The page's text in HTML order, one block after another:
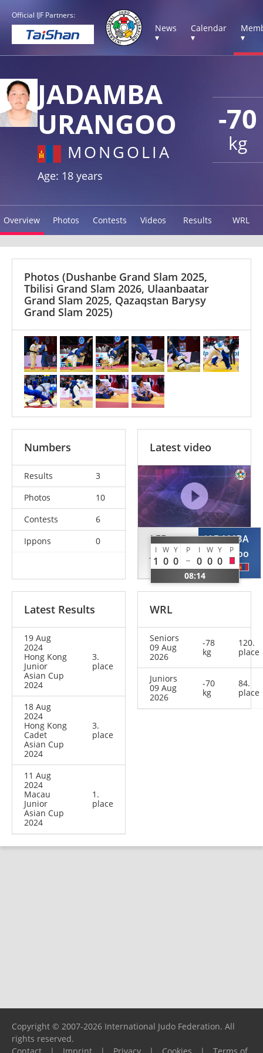
Official IJF Partners:
News
▾
Calendar
▾
▾
-70
kg
JADAMBA
URANGOO
MONGOLIA
Age: 18 years
Overview Photos Contests Videos Results WRL
Photos (Dushanbe Grand Slam 2025,
Tbilisi Grand Slam 2026, Ulaanbaatar
Grand Slam 2025, Qazaqstan Barysy
Grand Slam 2025)
Numbers
Results
3
Photos
10
Contests
6
Ippons
0
Latest video
LEE
Jeongyun
KOR
I W Y P I W Y P
1 0 0 0 0 0
08:14
JADAMBA
Urangoo
MGL
Latest Results
19 Aug
2024
Hong Kong
Junior
Asian Cup
2024
3.
place
18 Aug
2024
Hong Kong
Cadet
Asian Cup
2024
3.
place
11 Aug
2024
Macau
Junior
Asian Cup
2024
1.
place
WRL
Seniors
09 Aug
2026
-78
kg
120.
place
Juniors
09 Aug
2026
-70
kg
84.
place
Copyright © 2007-2026 International Judo Federation. All
rights reserved.